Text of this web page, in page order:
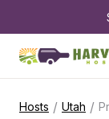
Hosts / Utah /